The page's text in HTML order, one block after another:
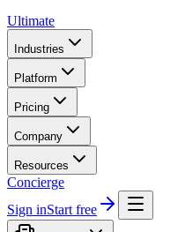
Ultimate
Industries
Platform
Pricing
Company
Resources
Concierge
Sign inStart free